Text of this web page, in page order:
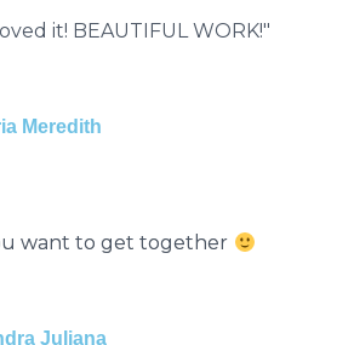
it! BEAUTIFUL WORK!"
Meredith
want to get together
Juliana